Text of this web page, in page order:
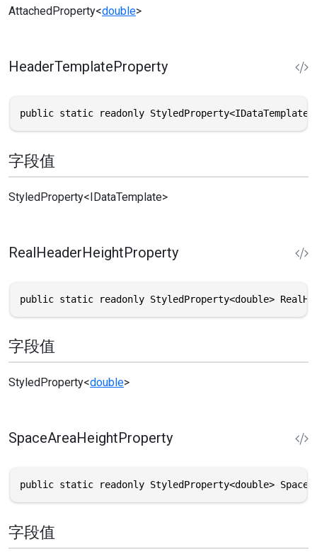
AttachedProperty<double>
HeaderTemplateProperty
public static readonly
字段值
StyledProperty<IDataTemplate>
RealHeaderHeightProperty
public static readonly StyledProperty<double>
字段值
StyledProperty<double>
SpaceAreaHeightProperty
public static readonly StyledProperty<double>
字段值